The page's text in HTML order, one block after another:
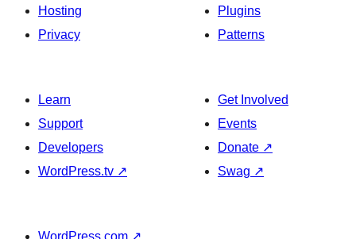
Hosting
Privacy
Plugins
Patterns
Learn
Support
Developers
WordPress.tv ↗
Get Involved
Events
Donate ↗
Swag ↗
WordPress.com ↗